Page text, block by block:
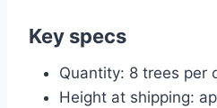
Key specs
Quantity: 8 trees per
Height at shipping: